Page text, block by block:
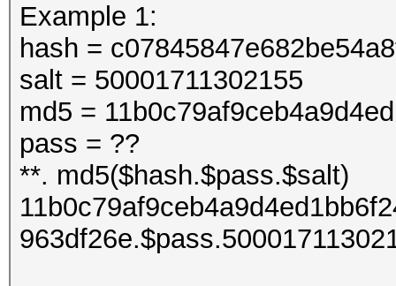
Example 1:
hash =
salt = 50001711302155
md5 =
pass = ??
**. md5($hash.$pass.$salt)